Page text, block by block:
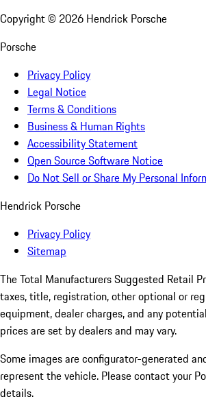
Copyright © 2026 Hendrick Porsche
Porsche
Privacy Policy
Legal Notice
Terms & Conditions
Business & Human Rights
Accessibility Statement
Open Source Software Notice
Do Not Sell or Share My Personal
Hendrick Porsche
Privacy Policy
Sitemap
The Total Manufacturers Suggested Retail
taxes, title, registration, other optional or
equipment, dealer charges, and any
prices are set by dealers and may vary.
Some images are configurator-generated
represent the vehicle. Please contact your
details.